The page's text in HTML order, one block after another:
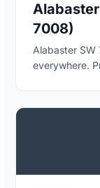
7008)
Alabaster
everywhere.